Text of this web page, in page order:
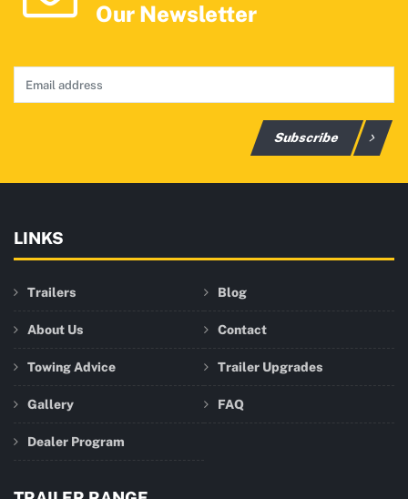
Our Newsletter
Subscribe
LINKS
Trailers Blog
About Us Contact
Towing Advice Trailer Upgrades
Gallery FAQ
Dealer Program